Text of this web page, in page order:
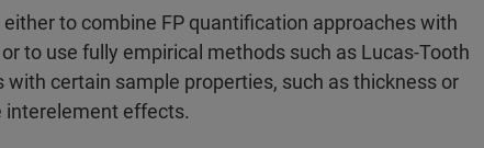
to combine FP quantification approaches with
to use fully empirical methods such as Lucas-Tooth
certain sample properties, such as thickness or
interelement effects.